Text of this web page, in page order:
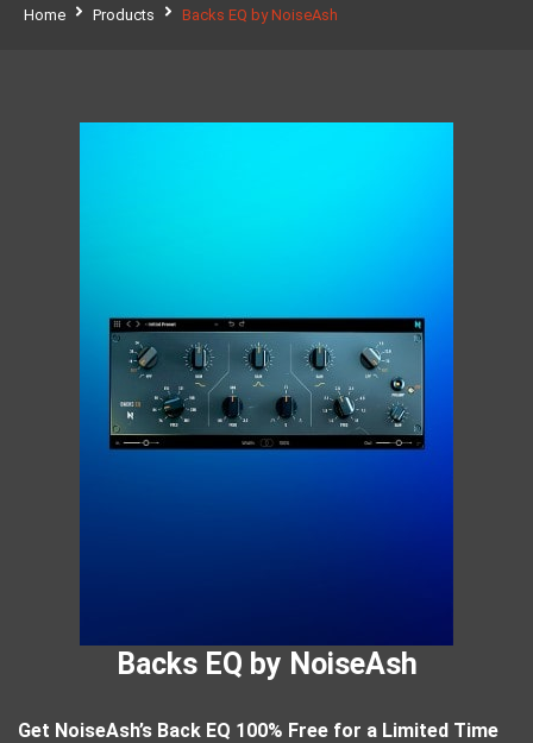
Home Products Backs EQ by NoiseAsh
Backs EQ by NoiseAsh
Get NoiseAsh’s Back EQ 100% Free for a Limited Time